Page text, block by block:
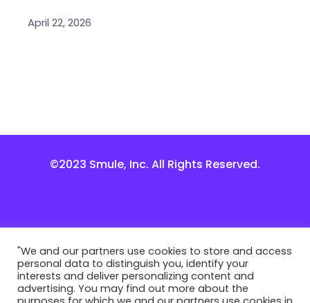
April 22, 2026
©2023 Smule, Inc. All Rights Reserved.
"We and our partners use cookies to store and access
personal data to distinguish you, identify your
interests and deliver personalizing content and
advertising. You may find out more about the